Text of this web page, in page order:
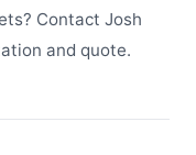
Contact Josh
and quote.